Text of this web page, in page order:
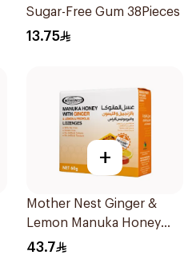
Sugar-Free Gum 38Pieces
13.75
+
Mother Nest Ginger &
Lemon Manuka Honey
Lozenges 60g
43.7